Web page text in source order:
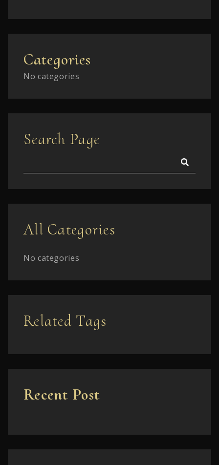
Categories
No categories
Search Page
All Categories
No categories
Related Tags
Recent Post